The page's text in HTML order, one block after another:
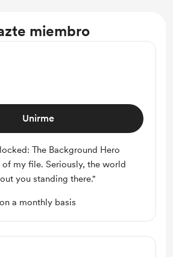
miembro
Unirme
The Background Hero
of my file. Seriously, the world
you standing there."
a monthly basis